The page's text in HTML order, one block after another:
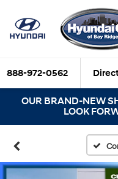
888-972-0562
OUR BRAND-NEW
LOOK